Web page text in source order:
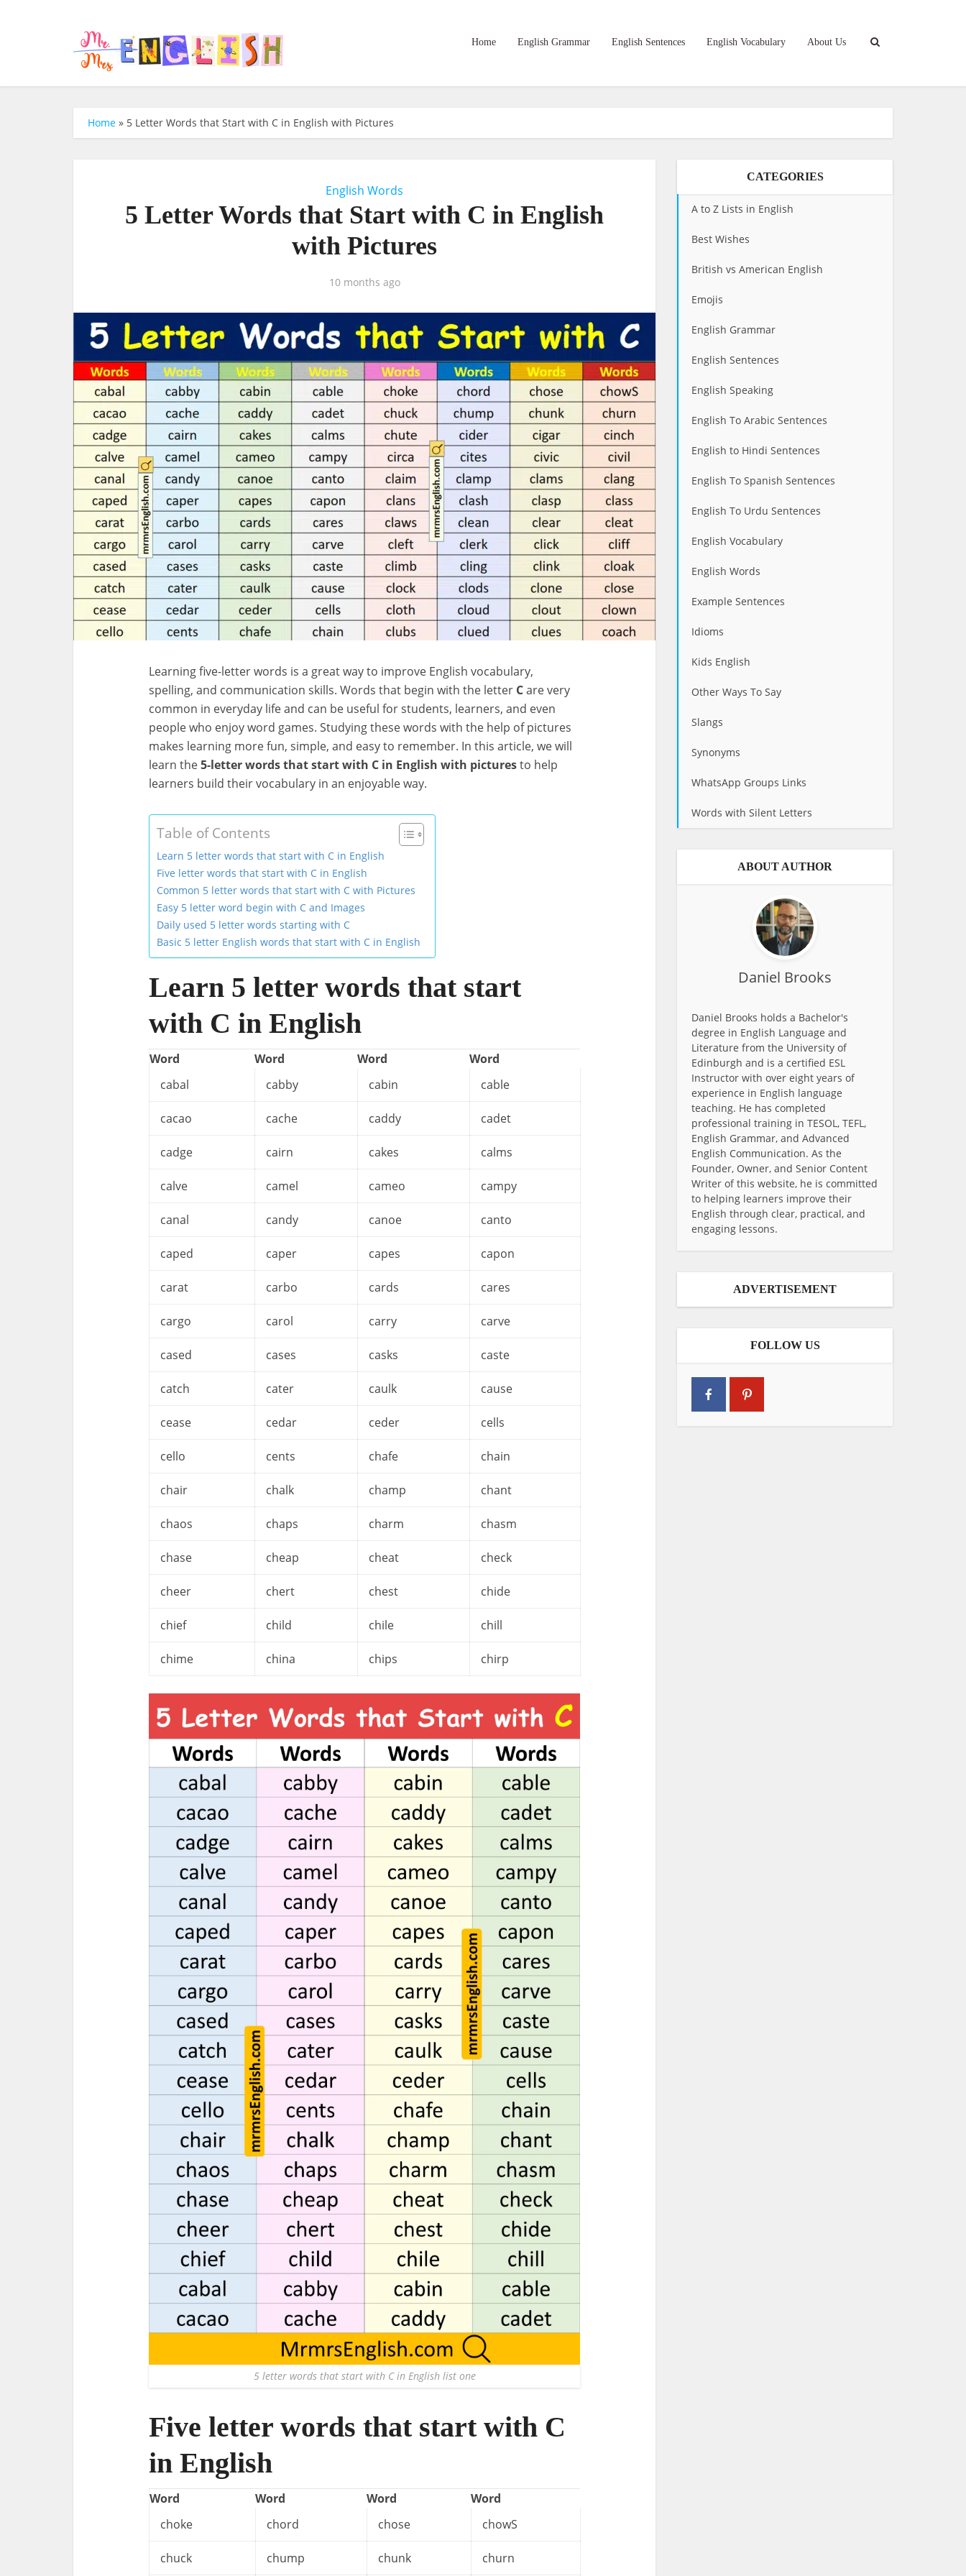
Home English Grammar English Sentences English Vocabulary About Us
Home » 5 Letter Words that Start with C in English with Pictures
English Words
5 Letter Words that Start with C in English
with Pictures
10 months ago
Learning five-letter words is a great way to improve English vocabulary,
spelling, and communication skills. Words that begin with the letter Care very
common in everyday life and can be useful for students, learners, and even
people who enjoy word games. Studying these words with the help of pictures
makes learning more fun, simple, and easy to remember. In this article, we will
learn the5-letter words that start with C in English with picturesto help
learners build their vocabulary in an enjoyable way.
Table of Contents
Learn 5 letter words that start with C in English
Five letter words that start with C in English
Common 5 letter words that start with C with Pictures
Easy 5 letter word begin with C and Images
Daily used 5 letter words starting with C
Basic 5 letter English words that start with C in English
Learn 5 letter words that start
with C in English
Word Word Word
Word
cabal
cabby cabin cable
cacao cache caddy cadet
cadge cairn cakes calms
calve camel cameo campy
canal candy canoe canto
caped caper capes capon
carat carbo cards cares
cargo carol carry carve
cased cases casks caste
catch cater caulk cause
cease cedar ceder cells
cello cents chafe chain
chair chalk champ chant
chaos chaps charm chasm
chase cheap cheat check
cheer chert chest chide
chief child chile chill
chime china chips chirp
5 letter words that start with C in English list one
Five letter words that start with C
in English
Word Word Word
Word
choke
chord chose chowS
chuck chump chunk churn
CATEGORIES
A to Z Lists in English
Best Wishes
British vs American English
Emojis
English Grammar
English Sentences
English Speaking
English To Arabic Sentences
English to Hindi Sentences
English To Spanish Sentences
English To Urdu Sentences
English Vocabulary
English Words
Example Sentences
Idioms
Kids English
Other Ways To Say
Slangs
Synonyms
WhatsApp Groups Links
Words with Silent Letters
ABOUT AUTHOR
Daniel Brooks
Daniel Brooks holds a Bachelor's
degree in English Language and
Literature from the University of
Edinburgh and is a certified ESL
Instructor with over eight years of
experience in English language
teaching. He has completed
professional training in TESOL, TEFL,
English Grammar, and Advanced
English Communication. As the
Founder, Owner, and Senior Content
Writer of this website, he is committed
to helping learners improve their
English through clear, practical, and
engaging lessons.
ADVERTISEMENT
FOLLOW US